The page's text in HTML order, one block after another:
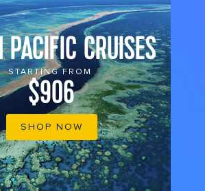
PACIFIC CRUISES
STARTING FROM
$906
SHOP NOW